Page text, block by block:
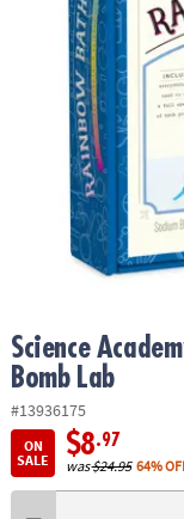
ASSISTANCE
COMPANY
SHOPPING
Science
Bomb Lab
#13936175
ON
SALE
$8.97
was$24.95 64%